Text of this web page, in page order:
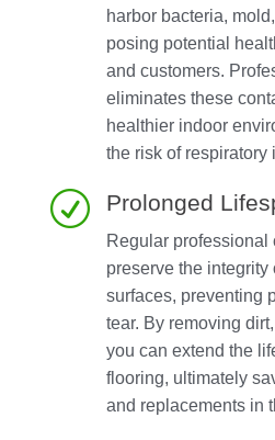
harbor bacteria,
posing potential
and customers.
eliminates these
healthier indoor
the risk of
R Prolonged
Regular professional
preserve the
surfaces, preventing
tear. By removing
you can extend the
flooring, ultimately
and replacements in